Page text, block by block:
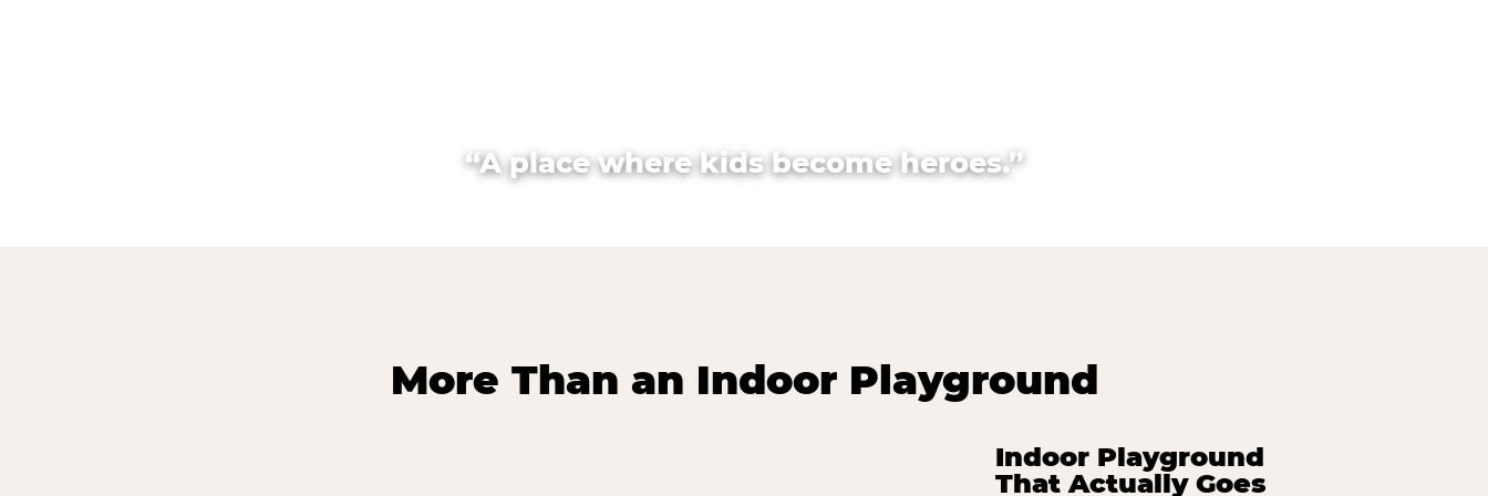
“A place where kids become heroes.”
More Than an Indoor Playground
Indoor Playground
That Actually Goes